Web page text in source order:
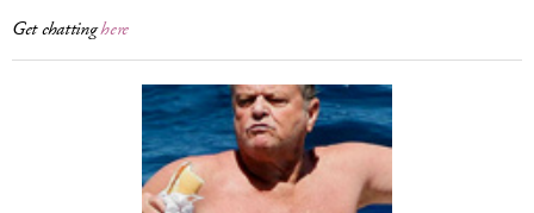
Get chattinghere